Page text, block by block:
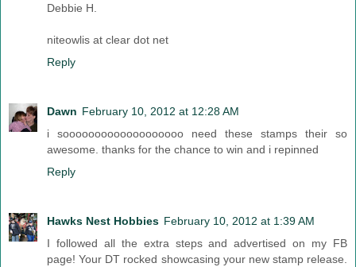
Debbie H.
niteowlis at clear dot net
Reply
Dawn February 10, 2012 at 12:28 AM
i sooooooooooooooooooo need these stamps their so
awesome. thanks for the chance to win and i repinned
Reply
Hawks Nest Hobbies February 10, 2012 at 1:39 AM
I followed all the extra steps and advertised on my FB
page! Your DT rocked showcasing your new stamp release.